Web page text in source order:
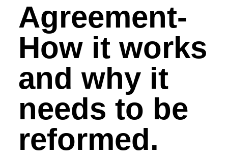
Agreement-
How it works
and why it
needs to be
reformed.